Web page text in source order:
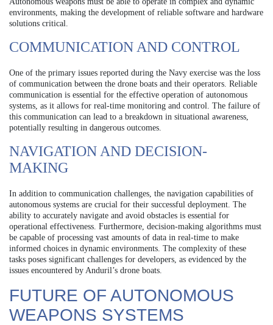
environments, making the development of reliable software and hardware
solutions critical.
COMMUNICATION AND CONTROL
One of the primary issues reported during the Navy exercise was the loss
of communication between the drone boats and their operators. Reliable
communication is essential for the effective operation of autonomous
systems, as it allows for real-time monitoring and control. The failure of
this communication can lead to a breakdown in situational awareness,
potentially resulting in dangerous outcomes.
NAVIGATION AND DECISION-
MAKING
In addition to communication challenges, the navigation capabilities of
autonomous systems are crucial for their successful deployment. The
ability to accurately navigate and avoid obstacles is essential for
operational effectiveness. Furthermore, decision-making algorithms must
be capable of processing vast amounts of data in real-time to make
informed choices in dynamic environments. The complexity of these
tasks poses significant challenges for developers, as evidenced by the
issues encountered by Anduril’s drone boats.
FUTURE OF AUTONOMOUS
WEAPONS SYSTEMS